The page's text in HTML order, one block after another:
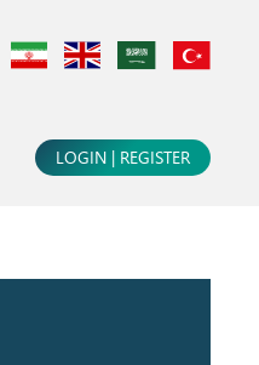
LOGIN | REGISTER